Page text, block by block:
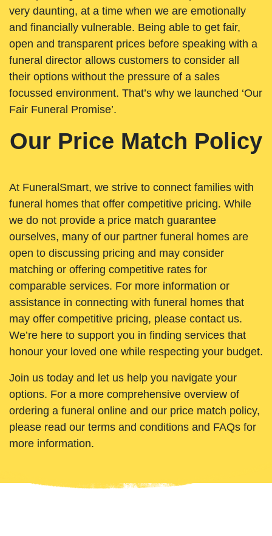
very daunting, at a time when we are emotionally
and financially vulnerable. Being able to get fair,
open and transparent prices before speaking with a
funeral director allows customers to consider all
their options without the pressure of a sales
focussed environment. That’s why we launched ‘Our
Fair Funeral Promise’.
Our Price Match Policy
At FuneralSmart, we strive to connect families with
funeral homes that offer competitive pricing. While
we do not provide a price match guarantee
ourselves, many of our partner funeral homes are
open to discussing pricing and may consider
matching or offering competitive rates for
comparable services. For more information or
assistance in connecting with funeral homes that
may offer competitive pricing, please contact us.
We’re here to support you in finding services that
honour your loved one while respecting your budget.
Join us today and let us help you navigate your
options. For a more comprehensive overview of
ordering a funeral online and our price match policy,
please read our terms and conditions and FAQs for
more information.